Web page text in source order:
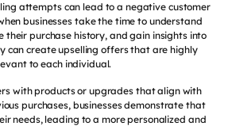
attempts can lead to a negative customer
businesses take the time to understand
their purchase history, and gain insights into
can create upselling offers that are highly
to each individual.
with products or upgrades that align with
purchases, businesses demonstrate that
needs, leading to a more personalized and